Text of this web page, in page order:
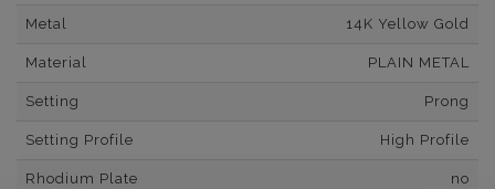
Metal 14K Yellow Gold
Material PLAIN METAL
Setting Prong
Setting Profile High Profile
Rhodium Plate no